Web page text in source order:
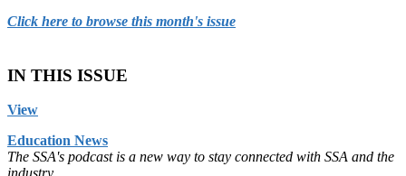
Click here to browse this month's issue
IN THIS ISSUE
View
Education News
The SSA's podcast is a new way to stay connected with SSA and the